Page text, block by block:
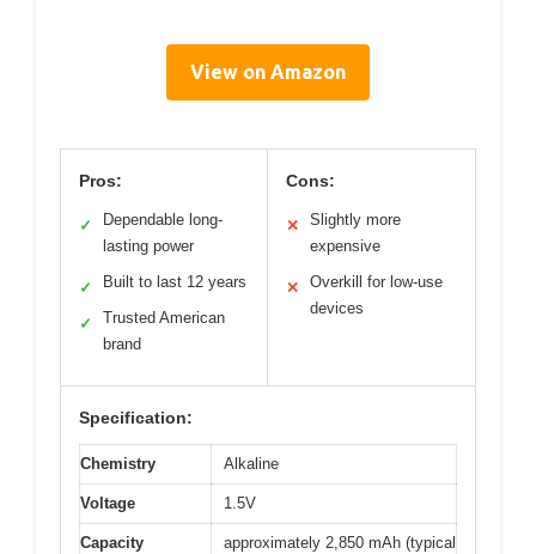
View on Amazon
Pros:
✓
Dependable long-
lasting power
✓ Built to last 12 years
✓
Trusted American
brand
Cons:
✕
Slightly more
expensive
✕
Overkill for low-use
devices
Specification:
Chemistry Alkaline
Voltage 1.5V
Capacity
approximately 2,850 mAh (typical